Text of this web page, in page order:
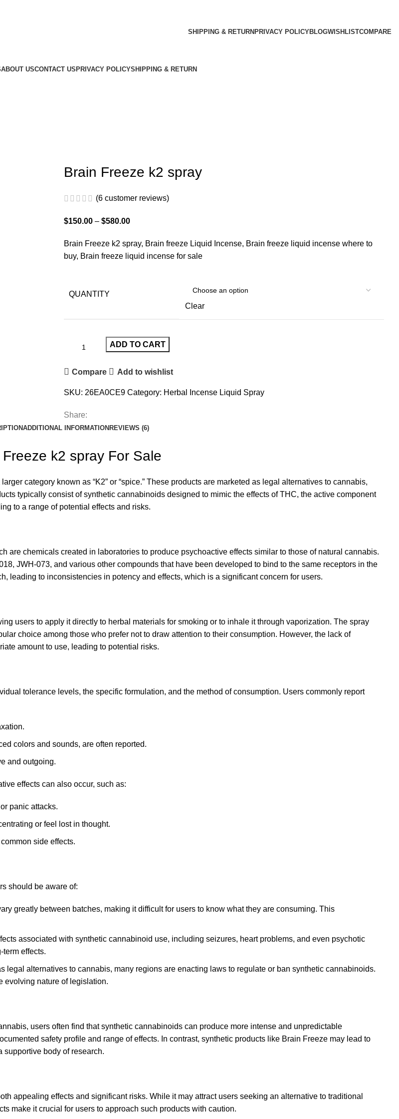
SHIPPING & RETURN PRIVACY POLICYBLOGWISHLISTCOMPARE
ABOUT USCONTACT US PRIVACY POLICYSHIPPING & RETURN
Brain Freeze k2 spray
(6 customer reviews)
$150.00 – $580.00
Brain Freeze k2 spray, Brain freeze Liquid Incense, Brain freeze liquid incense where to
buy, Brain freeze liquid incense for sale
QUANTITY
Clear
ADD TO CART
Compare Add to wishlist
SKU: 26EA0CE9 Category: Herbal Incense Liquid Spray
Share:
ADDITIONAL INFORMATION REVIEWS (6)
Freeze k2 spray For Sale
category known as “K2” or “spice.” These products are marketed as legal alternatives to cannabis,
typically consist of synthetic cannabinoids designed to mimic the effects of THC, the active component
to a range of potential effects and risks.
are chemicals created in laboratories to produce psychoactive effects similar to those of natural cannabis.
JWH-073, and various other compounds that have been developed to bind to the same receptors in the
leading to inconsistencies in potency and effects, which is a significant concern for users.
users to apply it directly to herbal materials for smoking or to inhale it through vaporization. The spray
choice among those who prefer not to draw attention to their consumption. However, the lack of
amount to use, leading to potential risks.
tolerance levels, the specific formulation, and the method of consumption. Users commonly report
colors and sounds, are often reported.
and outgoing.
effects can also occur, such as:
panic attacks.
or feel lost in thought.
side effects.
should be aware of:
greatly between batches, making it difficult for users to know what they are consuming. This
associated with synthetic cannabinoid use, including seizures, heart problems, and even psychotic
effects.
legal alternatives to cannabis, many regions are enacting laws to regulate or ban synthetic cannabinoids.
evolving nature of legislation.
users often find that synthetic cannabinoids can produce more intense and unpredictable
safety profile and range of effects. In contrast, synthetic products like Brain Freeze may lead to
supportive body of research.
appealing effects and significant risks. While it may attract users seeking an alternative to traditional
make it crucial for users to approach such products with caution.